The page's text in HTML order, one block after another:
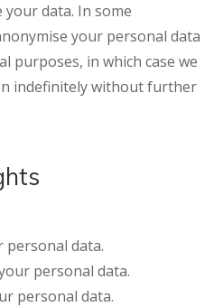
your data. In some
your personal data
purposes, in which case we
indefinitely without further
personal data.
personal data.
personal data.